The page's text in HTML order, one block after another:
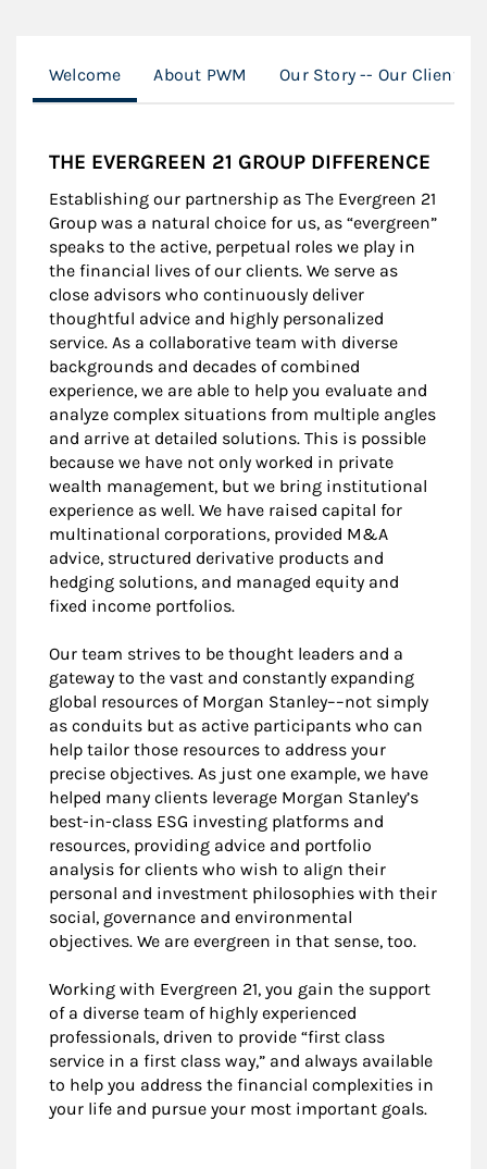
Welcome About PWM Our Story -- Our Clients
THE EVERGREEN 21 GROUP DIFFERENCE
Establishing our partnership as The Evergreen 21
Group was a natural choice for us, as “evergreen”
speaks to the active, perpetual roles we play in
the financial lives of our clients. We serve as
close advisors who continuously deliver
thoughtful advice and highly personalized
service. As a collaborative team with diverse
backgrounds and decades of combined
experience, we are able to help you evaluate and
analyze complex situations from multiple angles
and arrive at detailed solutions. This is possible
because we have not only worked in private
wealth management, but we bring institutional
experience as well. We have raised capital for
multinational corporations, provided M&A
advice, structured derivative products and
hedging solutions, and managed equity and
fixed income portfolios.
Our team strives to be thought leaders and a
gateway to the vast and constantly expanding
global resources of Morgan Stanley––not simply
as conduits but as active participants who can
help tailor those resources to address your
precise objectives. As just one example, we have
helped many clients leverage Morgan Stanley’s
best-in-class ESG investing platforms and
resources, providing advice and portfolio
analysis for clients who wish to align their
personal and investment philosophies with their
social, governance and environmental
objectives. We are evergreen in that sense, too.
Working with Evergreen 21, you gain the support
of a diverse team of highly experienced
professionals, driven to provide “first class
service in a first class way,” and always available
to help you address the financial complexities in
your life and pursue your most important goals.